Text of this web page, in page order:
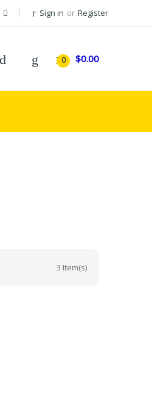
Sign in or Register
0 $0.00
3 Item(s)